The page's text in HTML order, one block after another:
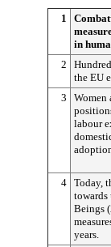
1
in
2
the EU
3
Women
labour
4 Today,
Beings
years.